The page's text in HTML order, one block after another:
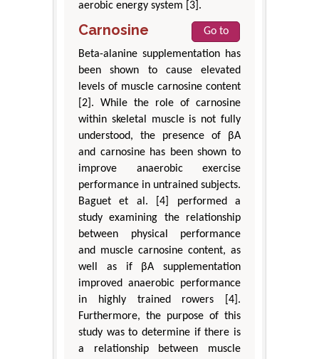
aerobic energy system [3].
Carnosine
Go to
Beta-alanine supplementation has
been shown to cause elevated
levels of muscle carnosine content
[2]. While the role of carnosine
within skeletal muscle is not fully
understood, the presence of βA
and carnosine has been shown to
improve anaerobic exercise
performance in untrained subjects.
Baguet et al. [4] performed a
study examining the relationship
between physical performance
and muscle carnosine content, as
well as if βA supplementation
improved anaerobic performance
in highly trained rowers [4].
Furthermore, the purpose of this
study was to determine if there is
a relationship between muscle